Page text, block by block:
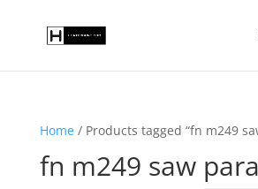
Home/ Products tagged “fn m249
fn m249 saw